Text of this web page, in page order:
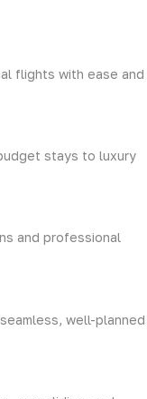
flights with ease and
stays to luxury
and professional
well-planned